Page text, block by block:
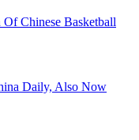
Chinese Basketball
Daily, Also Now